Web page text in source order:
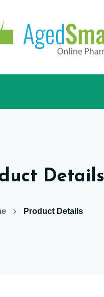
Details
Product Details